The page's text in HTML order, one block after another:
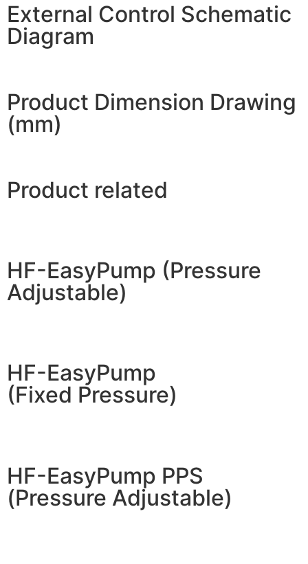
External Control Schematic
Diagram
Product Dimension Drawing
(mm)
Product related
HF-EasyPump (Pressure
Adjustable)
HF-EasyPump
(Fixed Pressure)
HF-EasyPump PPS
(Pressure Adjustable)